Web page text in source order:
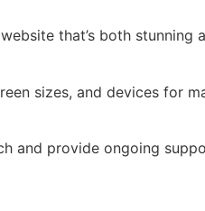
that’s both stunning
sizes, and devices for
and provide ongoing